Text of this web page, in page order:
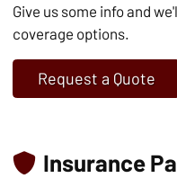
Give us some info and
coverage options.
Request a Quote
Insurance